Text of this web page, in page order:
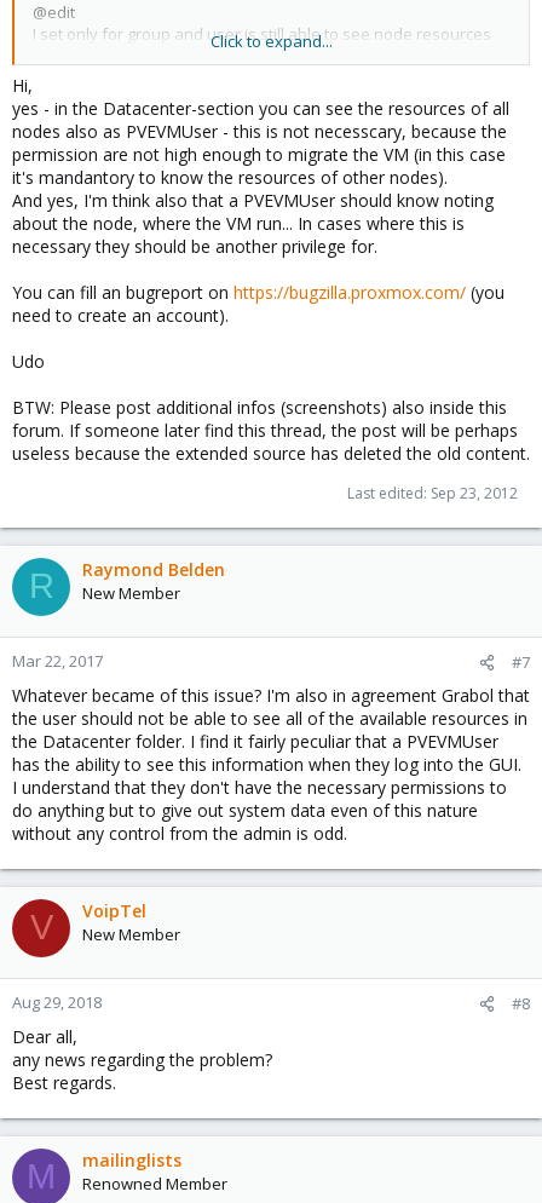
@edit
I set only for group and user is still able to see node resources
Click to expand...
Hi,
yes - in the Datacenter-section you can see the resources of all
nodes also as PVEVMUser - this is not necesscary, because the
permission are not high enough to migrate the VM (in this case
it's mandantory to know the resources of other nodes).
And yes, I'm think also that a PVEVMUser should know noting
about the node, where the VM run... In cases where this is
necessary they should be another privilege for.
You can fill an bugreport on https://bugzilla.proxmox.com/ (you
need to create an account).
Udo
BTW: Please post additional infos (screenshots) also inside this
forum. If someone later find this thread, the post will be perhaps
useless because the extended source has deleted the old content.
Last edited: Sep 23, 2012
R Raymond Belden
New Member
Mar 22, 2017 #7
Whatever became of this issue? I'm also in agreement Grabol that
the user should not be able to see all of the available resources in
the Datacenter folder. I find it fairly peculiar that a PVEVMUser
has the ability to see this information when they log into the GUI.
I understand that they don't have the necessary permissions to
do anything but to give out system data even of this nature
without any control from the admin is odd.
V VoipTel
New Member
Aug 29, 2018 #8
Dear all,
any news regarding the problem?
Best regards.
M mailinglists
Renowned Member